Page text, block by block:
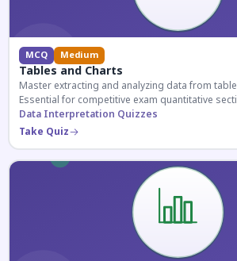
MCQ Medium
Tables and Charts
Master extracting and analyzing data from
Essential for competitive exam quantitative
Data Interpretation Quizzes
Take Quiz